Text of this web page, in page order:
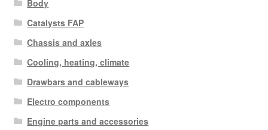
Body
Catalysts FAP
Chassis and axles
Cooling, heating, climate
Drawbars and cableways
Electro components
Engine parts and accessories